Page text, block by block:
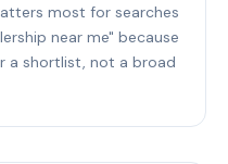
most for searches
near me" because
a shortlist, not a broad